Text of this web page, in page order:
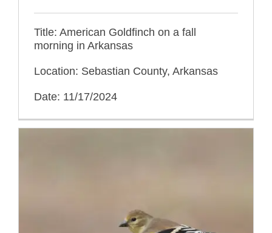
Title: American Goldfinch on a fall
morning in Arkansas
Location: Sebastian County, Arkansas
Date: 11/17/2024